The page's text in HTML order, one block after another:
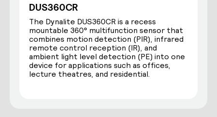
DUS360CR
The Dynalite DUS360CR is a recess
mountable 360° multifunction sensor that
combines motion detection (PIR), infrared
remote control reception (IR), and
ambient light level detection (PE) into one
device for applications such as offices,
lecture theatres, and residential.